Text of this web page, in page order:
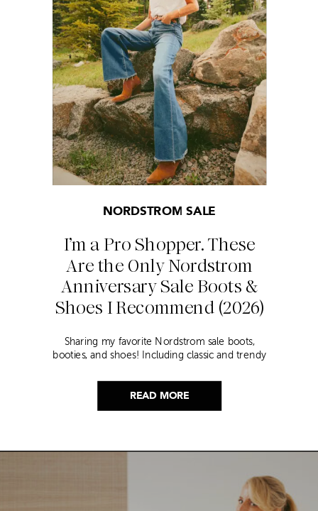
READ MORE
I’m a Pro Shopper. These
Are the Only Nordstrom
Anniversary Sale Boots &
Shoes I Recommend (2026)
NORDSTROM SALE
Sharing my favorite Nordstrom sale boots,
booties, and shoes! Including classic and trendy